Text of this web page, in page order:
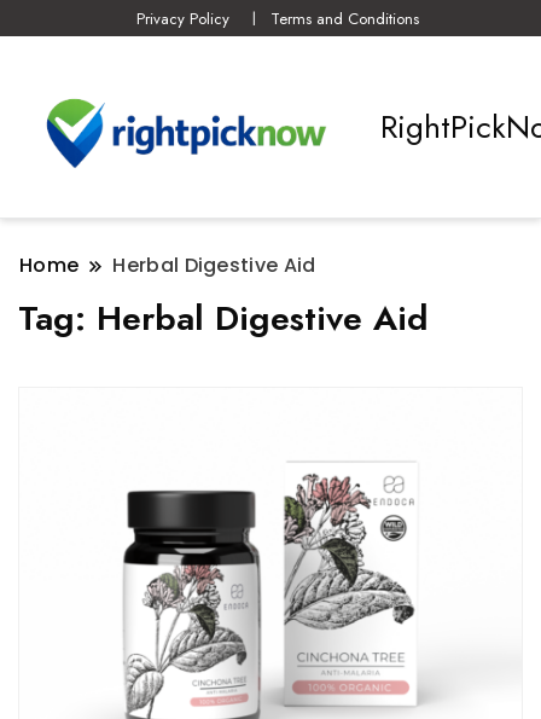
Privacy Policy Terms and Conditions
Home Herbal Digestive Aid
Tag: Herbal Digestive Aid